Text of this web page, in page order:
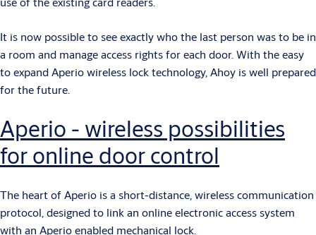
It is now possible to see exactly who the last person was to be in
a room and manage access rights for each door. With the easy
to expand Aperio wireless lock technology, Ahoy is well prepared
for the future.
Aperio - wireless possibilities
for online door control
The heart of Aperio is a short-distance, wireless communication
protocol, designed to link an online electronic access system
with an Aperio enabled mechanical lock.